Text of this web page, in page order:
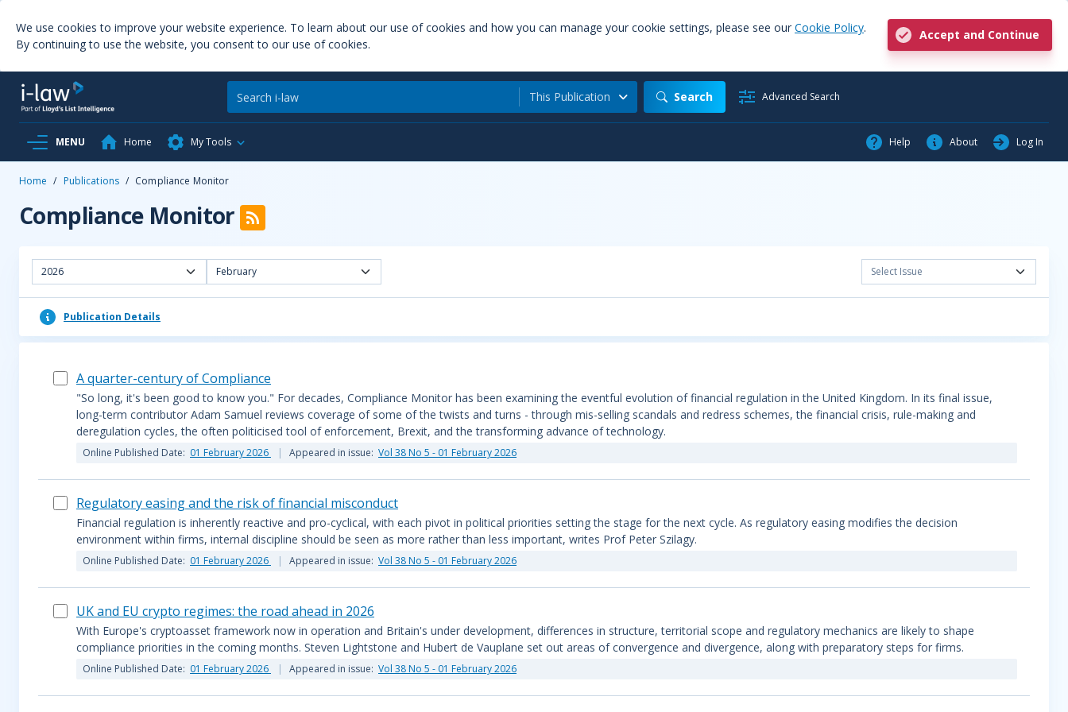
We use cookies to improve your website experience. To learn about our use of cookies and how you can manage your cookie settings, please see our Cookie Policy.
By continuing to use the website, you consent to our use of cookies.
Accept and Continue
This Publication Search Advanced Search
MENU Home My Tools Help About Log In
Home / Publications / Compliance Monitor
Compliance Monitor
2026 February Select Issue
Publication Details
A quarter-century of Compliance
"So long, it's been good to know you." For decades, Compliance Monitor has been examining the eventful evolution of financial regulation in the United Kingdom. In its final issue,
long-term contributor Adam Samuel reviews coverage of some of the twists and turns - through mis-selling scandals and redress schemes, the financial crisis, rule-making and
deregulation cycles, the often politicised tool of enforcement, Brexit, and the transforming advance of technology.
Online Published Date: 01 February 2026 Appeared in issue: Vol 38 No 5 - 01 February 2026
Regulatory easing and the risk of financial misconduct
Financial regulation is inherently reactive and pro-cyclical, with each pivot in political priorities setting the stage for the next cycle. As regulatory easing modifies the decision
environment within firms, internal discipline should be seen as more rather than less important, writes Prof Peter Szilagy.
Online Published Date: 01 February 2026 Appeared in issue: Vol 38 No 5 - 01 February 2026
UK and EU crypto regimes: the road ahead in 2026
With Europe's cryptoasset framework now in operation and Britain's under development, differences in structure, territorial scope and regulatory mechanics are likely to shape
compliance priorities in the coming months. Steven Lightstone and Hubert de Vauplane set out areas of convergence and divergence, along with preparatory steps for firms.
Online Published Date: 01 February 2026 Appeared in issue: Vol 38 No 5 - 01 February 2026